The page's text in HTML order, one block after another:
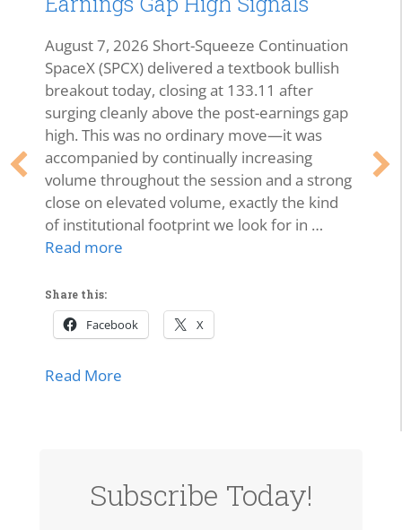
August 7, 2026 Short-Squeeze Continuation
SpaceX (SPCX) delivered a textbook bullish
breakout today, closing at 133.11 after
surging cleanly above the post-earnings gap
high. This was no ordinary move—it was
accompanied by continually increasing
volume throughout the session and a strong
close on elevated volume, exactly the kind
of institutional footprint we look for in …
Read more
Share this:
Facebook X
Read More
Subscribe Today!